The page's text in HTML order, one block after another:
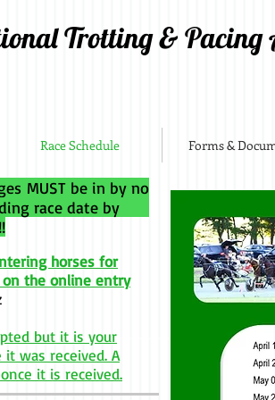
Trotting & Pacing
Race Schedule Forms &
MUST be in by no
race date by
horses for
the online entry
but it is your
was received. A
it is received.